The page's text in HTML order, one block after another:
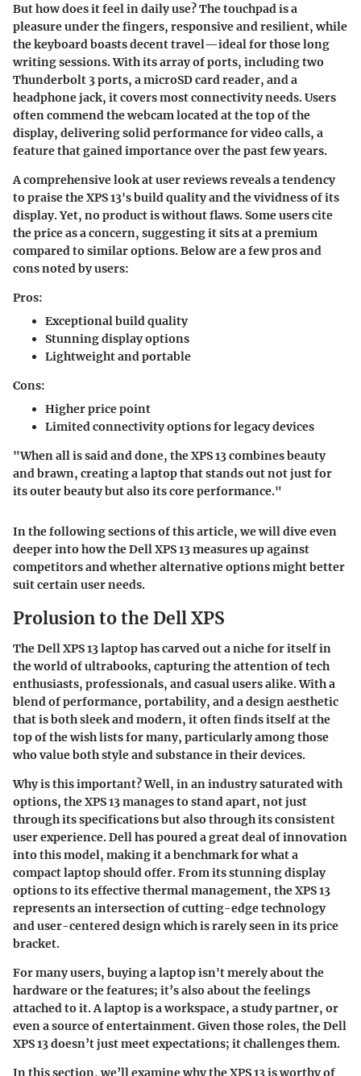
But how does it feel in daily use? The touchpad is a
pleasure under the fingers, responsive and resilient, while
the keyboard boasts decent travel—ideal for those long
writing sessions. With its array of ports, including two
Thunderbolt 3ports, a microSD card reader, and a
headphone jack, it covers most connectivity needs. Users
often commend the webcam located at the top of the
display, delivering solid performance for video calls, a
feature that gained importance over the past few years.
A comprehensive look at user reviews reveals a tendency
to praise the XPS 13's build quality and the vividness of its
display. Yet, no product is without flaws. Some users cite
the price as a concern, suggesting it sits at a premium
compared to similar options. Below are a few pros and
cons noted by users:
Pros:
Exceptional build quality
Stunning display options
Lightweight and portable
Cons:
Higher price point
Limited connectivity options for legacy devices
"When all is said and done, the XPS 13 combines beauty
and brawn, creating a laptop that stands out not just for
its outer beauty but also its core performance."
In the following sections of this article, we will dive even
deeper into how the Dell XPS 13 measures up against
competitors and whether alternative options might better
suit certain user needs.
Prolusion to the Dell XPS
The Dell XPS 13 laptop has carved out a niche for itself in
the world of ultrabooks, capturing the attention of tech
enthusiasts, professionals, and casual users alike. With a
blend of performance, portability, and a design aesthetic
that is both sleek and modern, it often finds itself at the
top of the wish lists for many, particularly among those
who value both style and substance in their devices.
Why is this important? Well, in an industry saturated with
options, the XPS 13 manages to stand apart, not just
through its specifications but also through its consistent
user experience. Dell has poured a great deal of innovation
into this model, making it a benchmark for what a
compact laptop should offer. From its stunning display
options to its effective thermal management, the XPS 13
represents an intersection of cutting-edge technology
and user-centered design which is rarely seen in its price
bracket.
For many users, buying a laptop isn't merely about the
hardware or the features; it’s also about the feelings
attached to it. A laptop is a workspace, a study partner, or
even a source of entertainment. Given those roles, the Dell
XPS 13 doesn’t just meet expectations; it challenges them.
In this section, we’ll examine why the XPS 13 is worthy of